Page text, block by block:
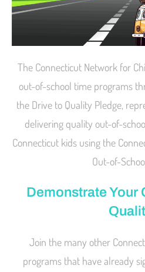
The Connecticut Network for
out-of-school time programs
the Drive to Quality Pledge,
delivering quality out-of-
Connecticut kids using the
Out-of-
Demonstrate Your
Join the many other
programs that have already